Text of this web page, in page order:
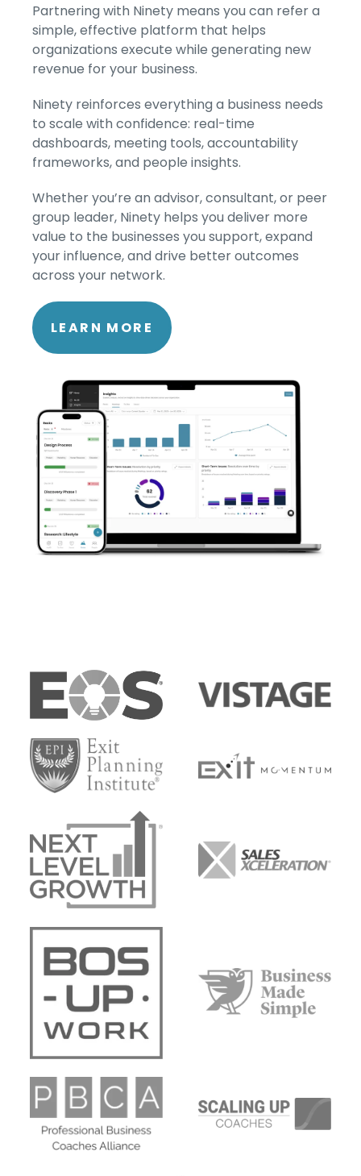
Partnering with Ninety means you can refer a
simple, effective platform that helps
organizations execute while generating new
revenue for your business.
Ninety reinforces everything a business needs
to scale with confidence: real-time
dashboards, meeting tools, accountability
frameworks, and people insights.
Whether you’re an advisor, consultant, or peer
group leader, Ninety helps you deliver more
value to the businesses you support, expand
your influence, and drive better outcomes
across your network.
LEARN MORE